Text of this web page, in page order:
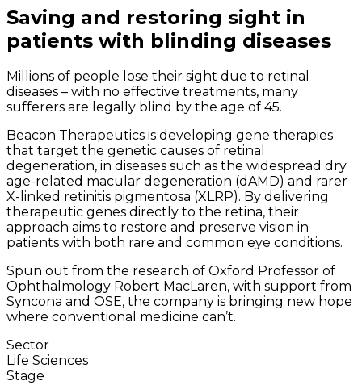
Saving and restoring sight in
patients with blinding diseases
Millions of people lose their sight due to retinal
diseases – with no effective treatments, many
sufferers are legally blind by the age of 45.
Beacon Therapeutics is developing gene therapies
that target the genetic causes of retinal
degeneration, in diseases such as the widespread dry
age-related macular degeneration (dAMD) and rarer
X-linked retinitis pigmentosa (XLRP). By delivering
therapeutic genes directly to the retina, their
approach aims to restore and preserve vision in
patients with both rare and common eye conditions.
Spun out from the research of Oxford Professor of
Ophthalmology Robert MacLaren, with support from
Syncona and OSE, the company is bringing new hope
where conventional medicine can’t.
Sector
Life Sciences
Stage